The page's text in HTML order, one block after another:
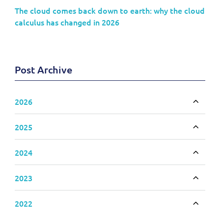
The cloud comes back down to earth: why the cloud
calculus has changed in 2026
Post Archive
2026
2025
2024
2023
2022